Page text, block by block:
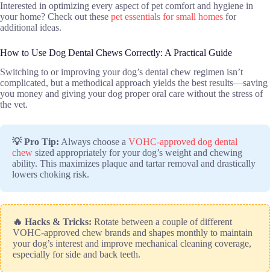
Interested in optimizing every aspect of pet comfort and hygiene in
your home? Check out these pet essentials for small homes for
additional ideas.
How to Use Dog Dental Chews Correctly: A Practical Guide
Switching to or improving your dog’s dental chew regimen isn’t
complicated, but a methodical approach yields the best results—saving
you money and giving your dog proper oral care without the stress of
the vet.
💡 Pro Tip: Always choose a VOHC-approved dog dental
chew sized appropriately for your dog’s weight and chewing
ability. This maximizes plaque and tartar removal and drastically
lowers choking risk.
🔥 Hacks & Tricks: Rotate between a couple of different
VOHC-approved chew brands and shapes monthly to maintain
your dog’s interest and improve mechanical cleaning coverage,
especially for side and back teeth.